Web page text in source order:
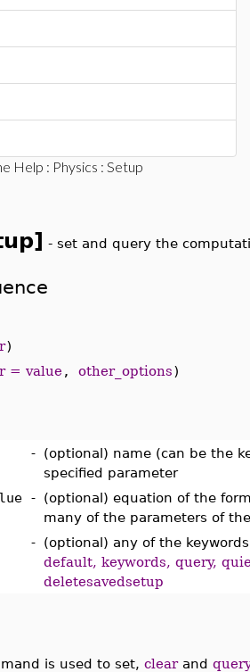
Help : Physics : Setup
- set and query the
)
= value , other_options)
- (optional) name (can be the
specified parameter
- (optional) equation of the
many of the parameters of
- (optional) any of the
default, keywords, query,
deletesavedsetup
is used to set, clearand